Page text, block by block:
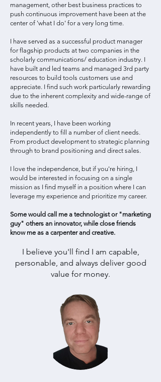
management, other best business practices to
push continuous improvement have been at the
center of 'what I do' for a very long time.
I have served as a successful product manager
for flagship products at two companies in the
scholarly communications/ education industry. I
have built and led teams and managed 3rd party
resources to build tools customers use and
appreciate. I find such work particularly rewarding
due to the inherent complexity and wide-range of
skills needed.
In recent years, I have been working
independently to fill a number of client needs.
From product development to strategic planning
through to brand positioning and direct sales.
I love the independence, but if you're hiring, I
would be interested in focusing on a single
mission as I find myself in a position where I can
leverage my experience and prioritize my career.
Some would call me a technologist or "marketing
guy" others an innovator, while close friends
know me as a carpenter and creative.
I believe you'll find I am capable,
personable, and always deliver good
value for money.